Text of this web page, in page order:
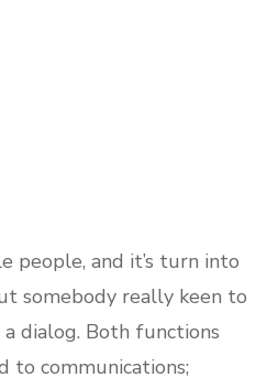
people, and it’s turn into
somebody really keen to
dialog. Both functions
to communications;